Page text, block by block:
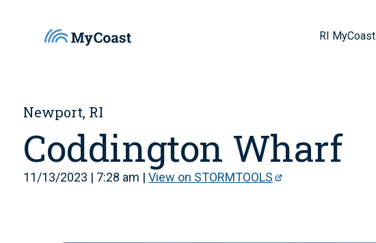
RI MyCoast
Newport, RI
Coddington Wharf
11/13/2023 | 7:28 am | View on STORMTOOLS